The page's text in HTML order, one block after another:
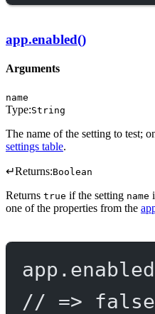
app.enabled()
Arguments
name
Type:String
The name of the setting to test;
settings table.
↵Returns:Boolean
Returns true if the setting name
one of the properties from the
app. enabled
// => false